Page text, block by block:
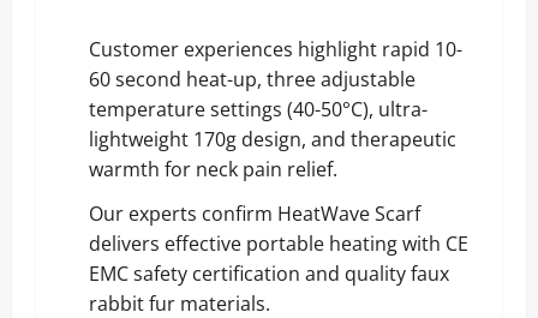
Customer experiences highlight rapid 10-
60 second heat-up, three adjustable
temperature settings (40-50°C), ultra-
lightweight 170g design, and therapeutic
warmth for neck pain relief.
Our experts confirm HeatWave Scarf
delivers effective portable heating with CE
EMC safety certification and quality faux
rabbit fur materials.